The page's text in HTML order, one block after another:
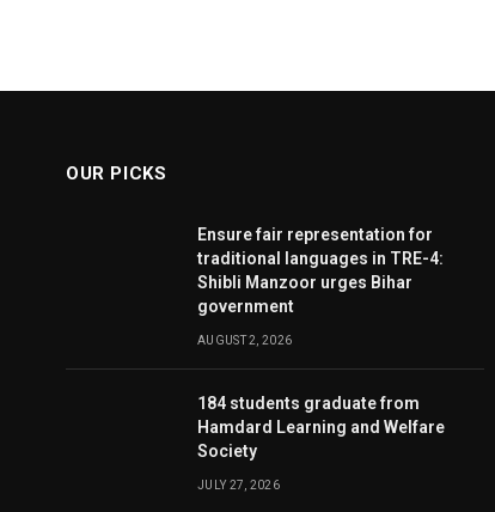
OUR PICKS
Ensure fair representation for
traditional languages in TRE-4:
Shibli Manzoor urges Bihar
government
AUGUST 2, 2026
184 students graduate from
Hamdard Learning and Welfare
Society
JULY 27, 2026